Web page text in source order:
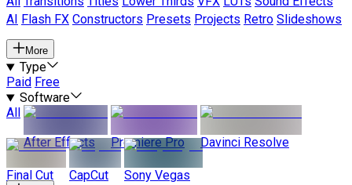
AI
Flash FX Constructors Presets Projects Retro Slideshows
More
Type
Paid Free
Software
All
After Effects
Premiere Pro Davinci Resolve
Final Cut CapCut Sony Vegas